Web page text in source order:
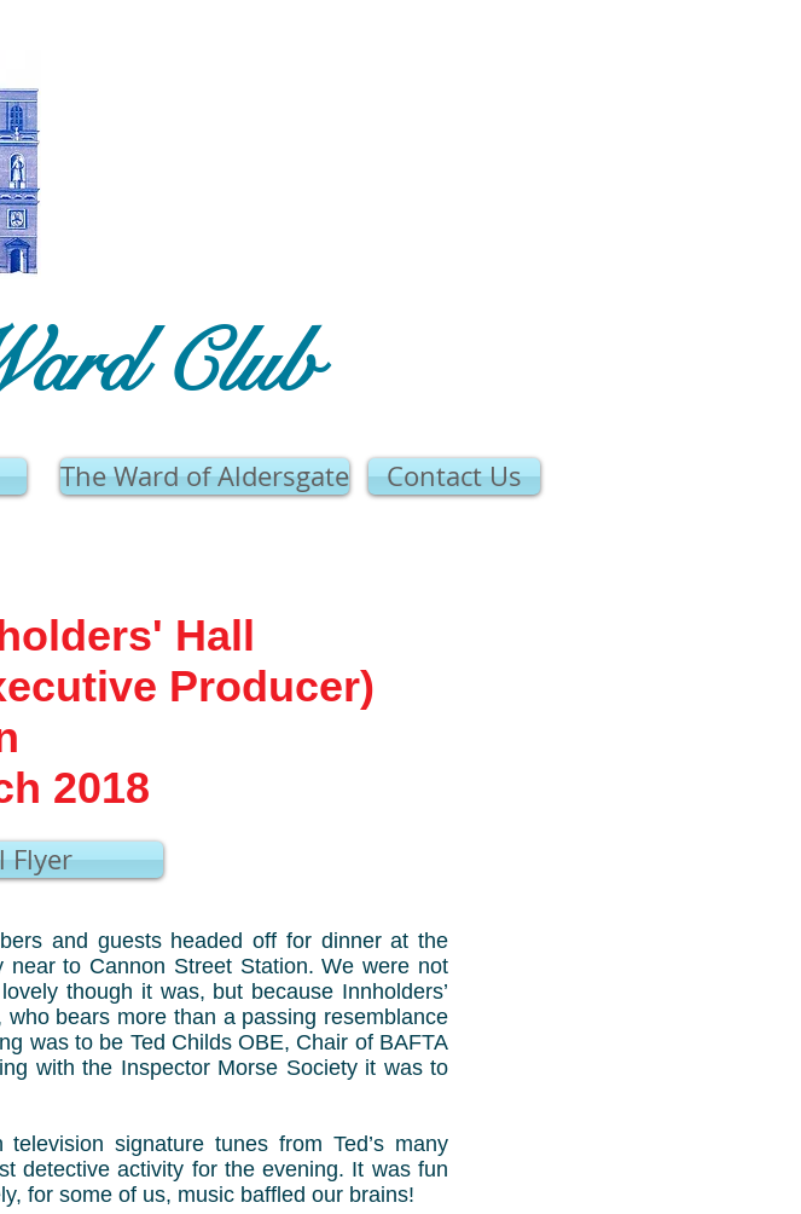
Club
The Ward of Aldersgate Contact Us
Hall
Producer)
2018
Flyer
and guests headed off for dinner at the
near to Cannon Street Station. We were not
though it was, but because Innholders’
bears more than a passing resemblance
was to be Ted Childs OBE, Chair of BAFTA
with the Inspector Morse Society it was to
signature tunes from Ted’s many
detective activity for the evening. It was fun
for some of us, music baffled our brains!